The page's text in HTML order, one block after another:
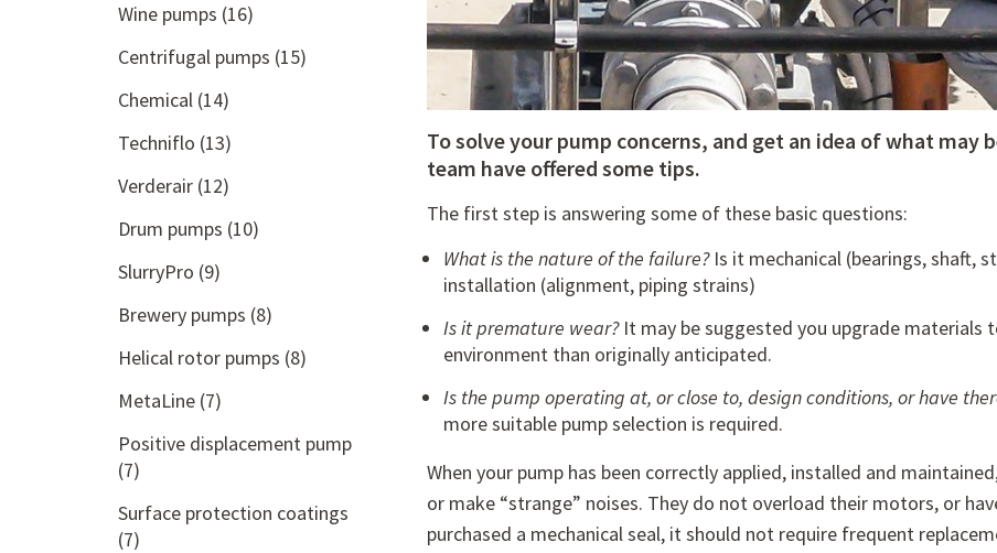
Wine pumps (16)
Centrifugal pumps (15)
Chemical (14)
Techniflo (13)
Verderair (12)
Drum pumps (10)
SlurryPro (9)
Brewery pumps (8)
Helical rotor pumps (8)
MetaLine (7)
Positive displacement pump
(7)
Surface protection coatings
(7)
To solve your pump concerns, and get an idea of what may
team have offered some tips.
The first step is answering some of these basic questions:
What is the nature of the failure? Is it mechanical (bearings, shaft,
installation (alignment, piping strains)
Is it premature wear? It may be suggested you upgrade materials
environment than originally anticipated.
Is the pump operating at, or close to, design conditions, or have
more suitable pump selection is required.
When your pump has been correctly applied, installed and
or make “strange” noises. They do not overload their motors, or
purchased a mechanical seal, it should not require frequent